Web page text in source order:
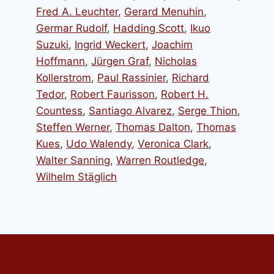
Fred A. Leuchter, Gerard Menuhin,
Germar Rudolf, Hadding Scott, Ikuo
Suzuki, Ingrid Weckert,Joachim
Hoffmann,Jürgen Graf, Nicholas
Kollerstrom, Paul Rassinier, Richard
Tedor, Robert Faurisson, Robert H.
Countess, Santiago Alvarez, Serge Thion,
Steffen Werner,Thomas Dalton,Thomas
Kues, Udo Walendy,Veronica Clark,
Walter Sanning,Warren Routledge,
Wilhelm Stäglich